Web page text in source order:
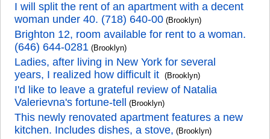
I will split the rent of an apartment with a decent
woman under 40. (718) 640-00 (Brooklyn)
Brighton 12, room available for rent to a woman.
(646) 644-0281 (Brooklyn)
Ladies, after living in New York for several
years, I realized how difficult it (Brooklyn)
I'd like to leave a grateful review of Natalia
Valerievna's fortune-tell
(Brooklyn)
This newly renovated apartment features a new
kitchen. Includes dishes, a stove, (Brooklyn)